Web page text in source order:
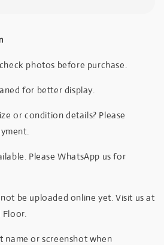
photos before purchase.
for better display.
or condition details? Please
Please WhatsApp us for
be uploaded online yet. Visit us at
name or screenshot when